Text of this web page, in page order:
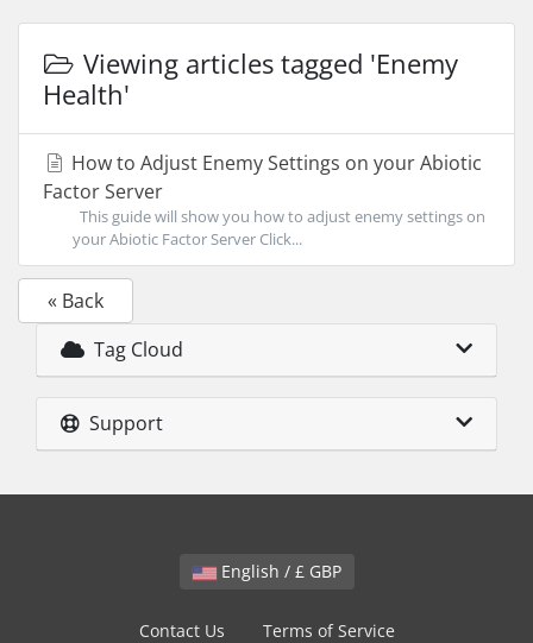
Viewing articles tagged 'Enemy
Health'
How to Adjust Enemy Settings on your Abiotic
Factor Server
This guide will show you how to adjust enemy settings on
your Abiotic Factor Server Click...
« Back
Tag Cloud
Support
English / £ GBP
Contact Us Terms of Service